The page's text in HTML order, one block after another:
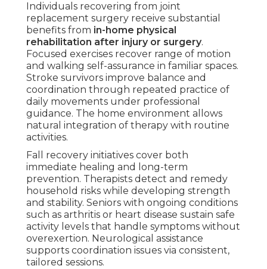
Individuals recovering from joint
replacement surgery receive substantial
benefits from in-home physical
rehabilitation after injury or surgery.
Focused exercises recover range of motion
and walking self-assurance in familiar spaces.
Stroke survivors improve balance and
coordination through repeated practice of
daily movements under professional
guidance. The home environment allows
natural integration of therapy with routine
activities.
Fall recovery initiatives cover both
immediate healing and long-term
prevention. Therapists detect and remedy
household risks while developing strength
and stability. Seniors with ongoing conditions
such as arthritis or heart disease sustain safe
activity levels that handle symptoms without
overexertion. Neurological assistance
supports coordination issues via consistent,
tailored sessions.